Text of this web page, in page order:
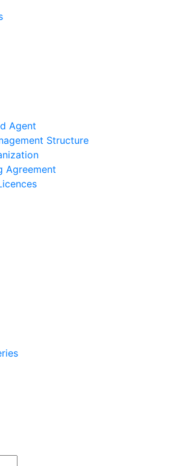
Agent
Structure
Agreement